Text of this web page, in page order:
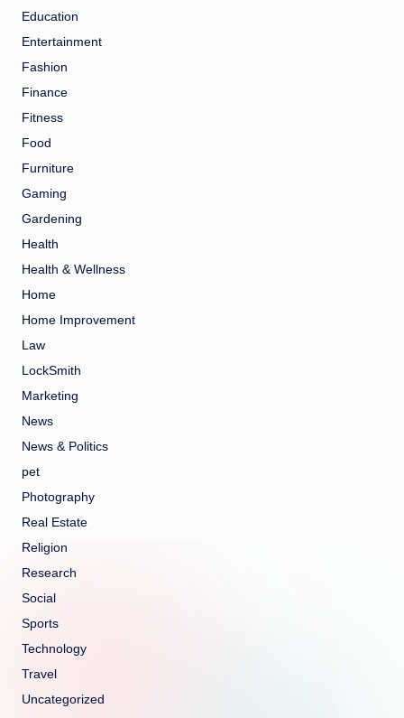
Education
Entertainment
Fashion
Finance
Fitness
Food
Furniture
Gaming
Gardening
Health
Health & Wellness
Home
Home Improvement
Law
LockSmith
Marketing
News
News & Politics
pet
Photography
Real Estate
Religion
Research
Social
Sports
Technology
Travel
Uncategorized